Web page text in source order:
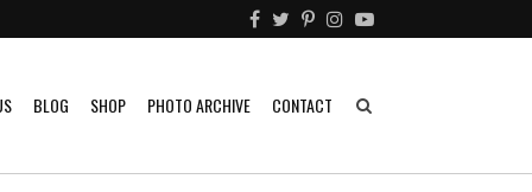
BLOG SHOP PHOTO ARCHIVE CONTACT